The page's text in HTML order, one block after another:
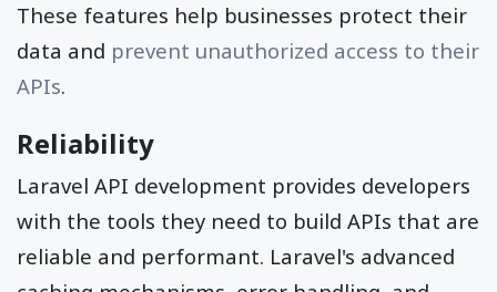
These features help businesses protect their
data and prevent unauthorized access to their
APIs.
Reliability
Laravel API development provides developers
with the tools they need to build APIs that are
reliable and performant. Laravel's advanced